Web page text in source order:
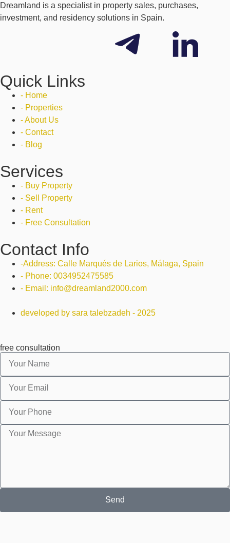
Dreamland is a specialist in property sales, purchases,
investment, and residency solutions in Spain.
Quick Links
- Home
- Properties
- About Us
- Contact
- Blog
Services
- Buy Property
- Sell Property
- Rent
- Free Consultation
Contact Info
-Address: Calle Marqués de Larios, Málaga, Spain
- Phone: 0034952475585
- Email: info@dreamland2000.com
developed by sara talebzadeh - 2025
free consultation
Send